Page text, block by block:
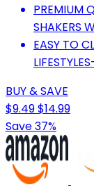
PREMIUM
SHAKERS
EASY TO
BUY & SAVE
$9.49$14.99
Save 37%